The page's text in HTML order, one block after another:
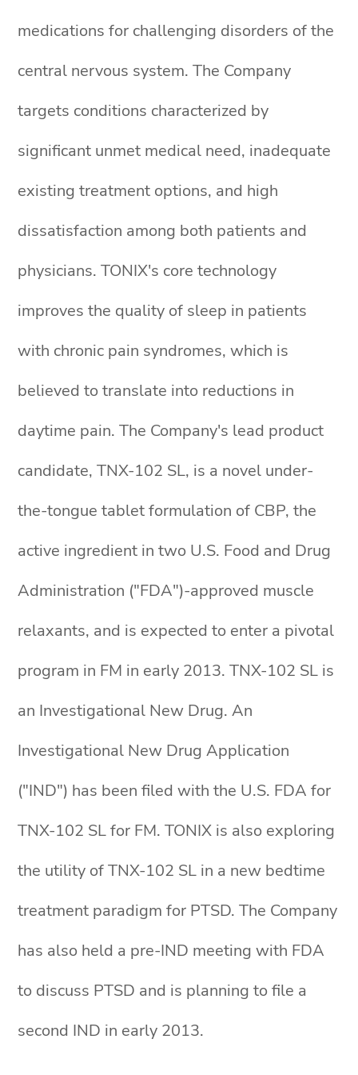
medications for challenging disorders of the
central nervous system. The Company
targets conditions characterized by
significant unmet medical need, inadequate
existing treatment options, and high
dissatisfaction among both patients and
physicians. TONIX's core technology
improves the quality of sleep in patients
with chronic pain syndromes, which is
believed to translate into reductions in
daytime pain. The Company's lead product
candidate, TNX-102 SL, is a novel under-
the-tongue tablet formulation of CBP, the
active ingredient in two U.S. Food and Drug
Administration ("FDA")-approved muscle
relaxants, and is expected to enter a pivotal
program in FM in early 2013. TNX-102 SL is
an Investigational New Drug. An
Investigational New Drug Application
("IND") has been filed with the U.S. FDA for
TNX-102 SL for FM. TONIX is also exploring
the utility of TNX-102 SL in a new bedtime
treatment paradigm for PTSD. The Company
has also held a pre-IND meeting with FDA
to discuss PTSD and is planning to file a
second IND in early 2013.